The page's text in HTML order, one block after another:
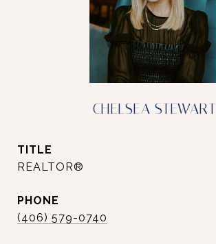
CHELSEA STEWART
TITLE
REALTOR®
PHONE
(406) 579-0740